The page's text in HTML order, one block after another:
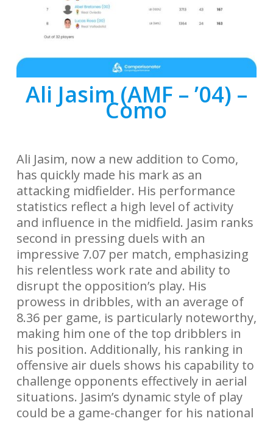
Ali Jasim (AMF – ’04) –
Como
Ali Jasim, now a new addition to Como,
has quickly made his mark as an
attacking midfielder. His performance
statistics reflect a high level of activity
and influence in the midfield. Jasim ranks
second in pressing duels with an
impressive 7.07 per match, emphasizing
his relentless work rate and ability to
disrupt the opposition’s play. His
prowess in dribbles, with an average of
8.36 per game, is particularly noteworthy,
making him one of the top dribblers in
his position. Additionally, his ranking in
offensive air duels shows his capability to
challenge opponents effectively in aerial
situations. Jasim’s dynamic style of play
could be a game-changer for his national